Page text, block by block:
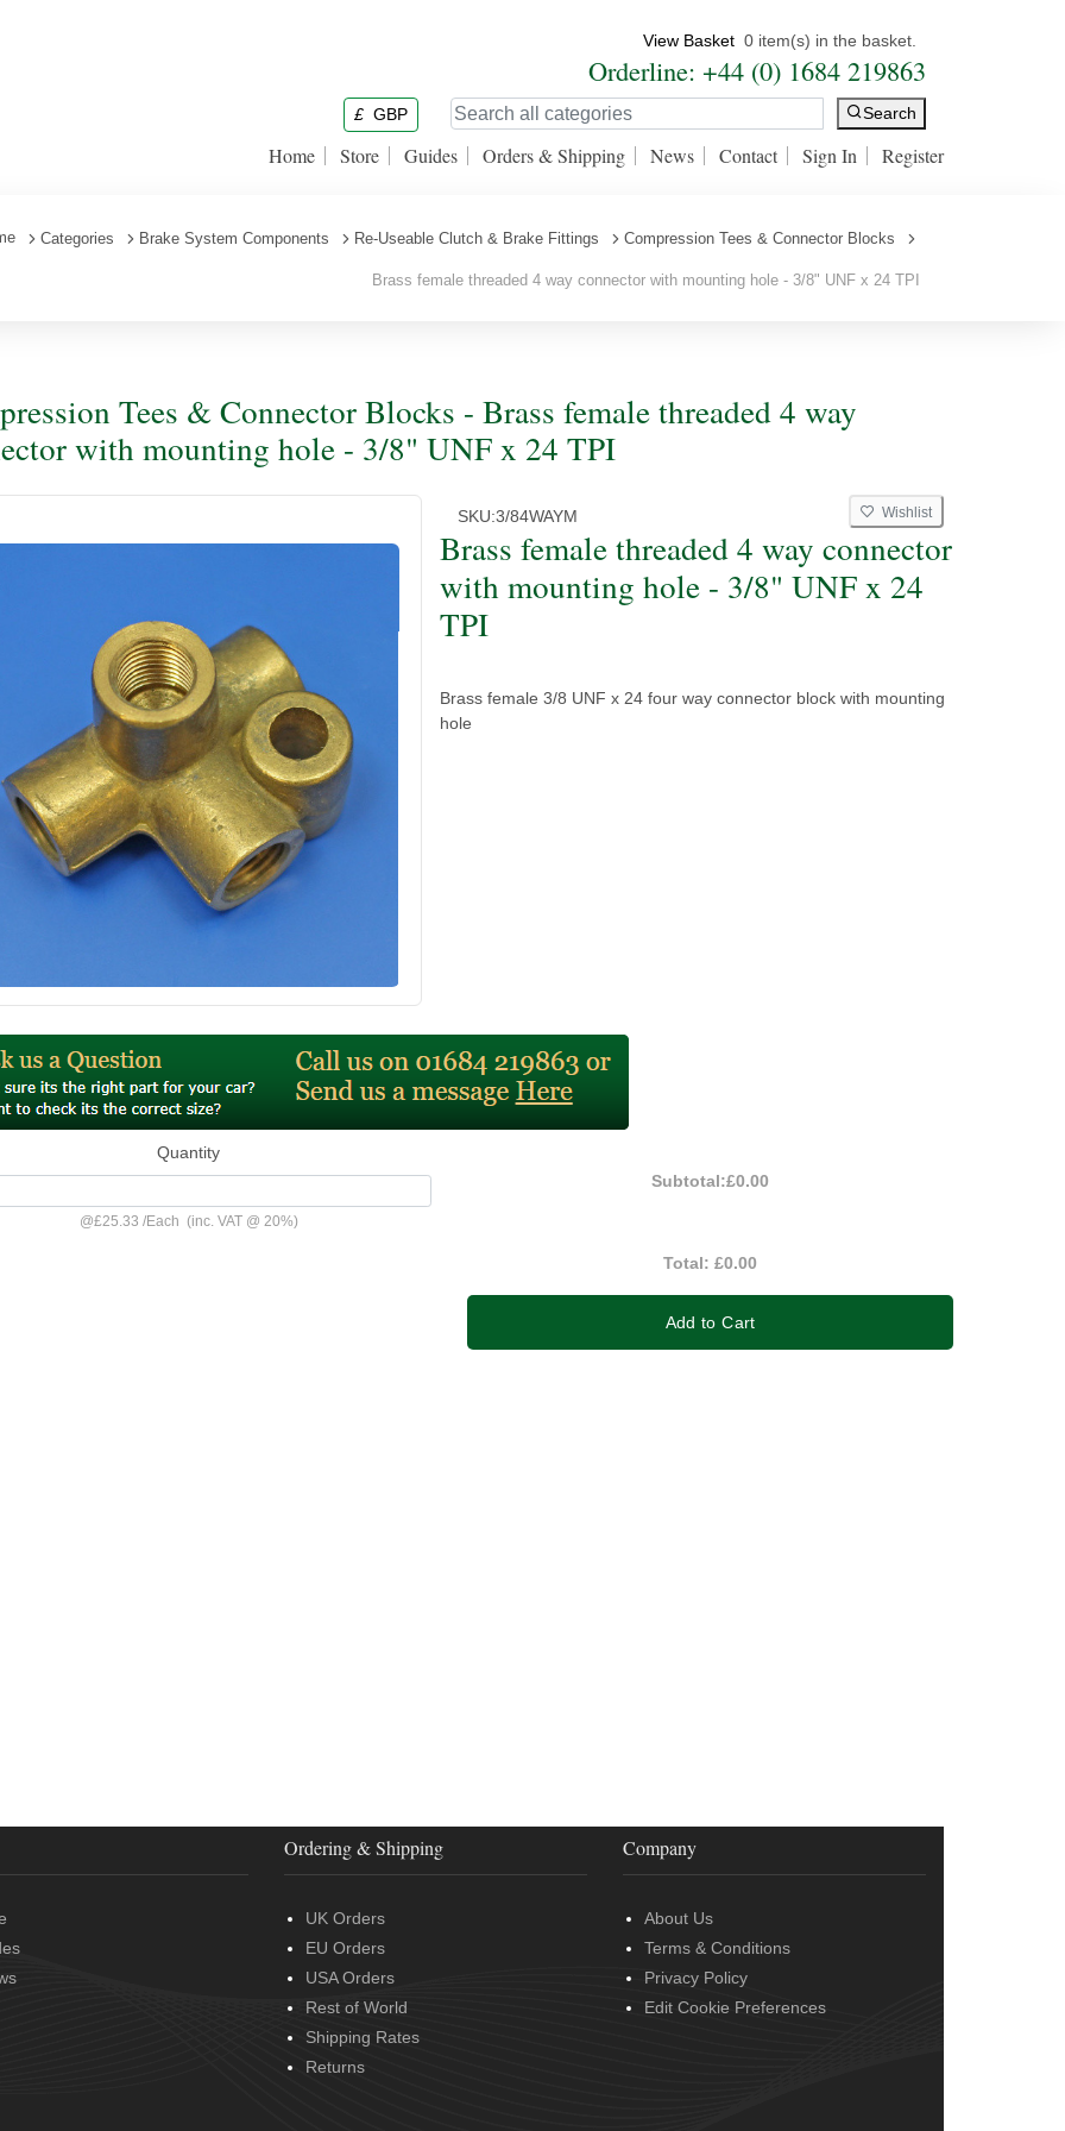
View Basket 0 item(s) in the basket.
Orderline: +44 (0) 1684 219863
£ GBP Search
Home Store Guides Orders & Shipping News Contact Sign In Register
Categories Brake System Components Re-Useable Clutch & Brake Fittings Compression Tees & Connector Blocks
Brass female threaded 4 way connector with mounting hole - 3/8" UNF x 24 TPI
Tees & Connector Blocks - Brass female threaded 4 way
with mounting hole - 3/8" UNF x 24 TPI
SKU:3/84WAYM Wishlist
Brass female threaded 4 way connector
with mounting hole - 3/8" UNF x 24
TPI
Brass female 3/8 UNF x 24 four way connector block with mounting
hole
Quantity
@£25.33 /Each (inc. VAT @ 20%)
Subtotal:£0.00
Total:£0.00
Add to Cart
Ordering & Shipping
UK Orders
EU Orders
USA Orders
Rest of World
Shipping Rates
Returns
Company
About Us
Terms & Conditions
Privacy Policy
Edit Cookie Preferences